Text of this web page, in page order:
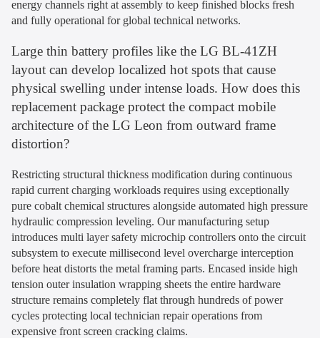
energy channels right at assembly to keep finished blocks fresh
and fully operational for global technical networks.
Large thin battery profiles like the LG BL-41ZH
layout can develop localized hot spots that cause
physical swelling under intense loads. How does this
replacement package protect the compact mobile
architecture of the LG Leon from outward frame
distortion?
Restricting structural thickness modification during continuous
rapid current charging workloads requires using exceptionally
pure cobalt chemical structures alongside automated high pressure
hydraulic compression leveling. Our manufacturing setup
introduces multi layer safety microchip controllers onto the circuit
subsystem to execute millisecond level overcharge interception
before heat distorts the metal framing parts. Encased inside high
tension outer insulation wrapping sheets the entire hardware
structure remains completely flat through hundreds of power
cycles protecting local technician repair operations from
expensive front screen cracking claims.